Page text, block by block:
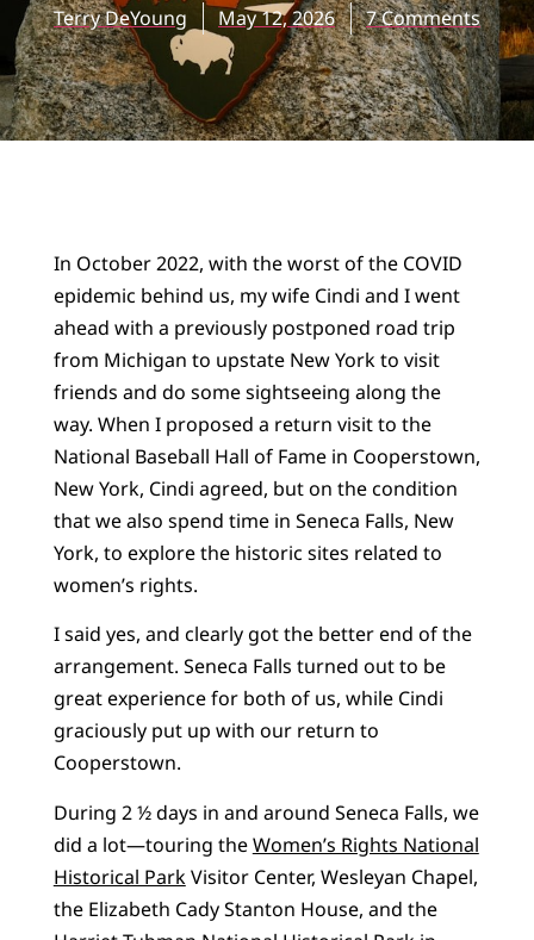
Terry DeYoung May 12, 2026 7 Comments
In October 2022, with the worst of the COVID
epidemic behind us, my wife Cindi and I went
ahead with a previously postponed road trip
from Michigan to upstate New York to visit
friends and do some sightseeing along the
way. When I proposed a return visit to the
National Baseball Hall of Fame in Cooperstown,
New York, Cindi agreed, but on the condition
that we also spend time in Seneca Falls, New
York, to explore the historic sites related to
women’s rights.
I said yes, and clearly got the better end of the
arrangement. Seneca Falls turned out to be
great experience for both of us, while Cindi
graciously put up with our return to
Cooperstown.
During 2 ½ days in and around Seneca Falls, we
did a lot—touring theWomen’s Rights National
Historical ParkVisitor Center, Wesleyan Chapel,
the Elizabeth Cady Stanton House, and the